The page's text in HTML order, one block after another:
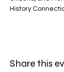
History
Share this